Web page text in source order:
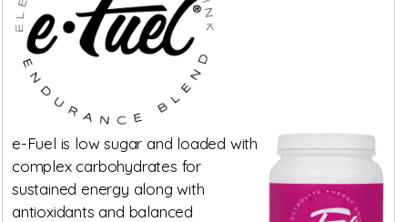
e-Fuel is low sugar and loaded with
complex carbohydrates for
sustained energy along with
antioxidants and balanced